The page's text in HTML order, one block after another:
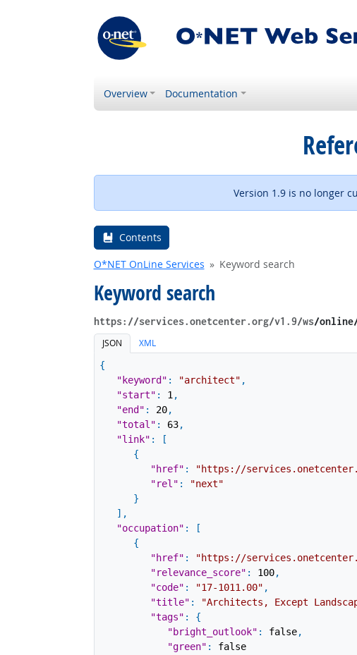
Overview Documentation
Version 1.9 is no longer
Contents
O*NET OnLine Services
Keyword search
Keyword search
https://services.onetcenter.org​/v1.9​/ws​/online​/
JSON
XML
{
"keyword" : "architect" ,
"start" : 1,
"end" : 20,
"total" : 63,
"link" :
[
{
"href" : "https://
"rel" :
"next"
}
] ,
"occupation" :
[
{
"href" : "https://
"relevance_score" : 100,
"code" : "17-1011.00" ,
"title" : "Architects, Except
"tags" :
{
"bright_outlook" : false,
"green" :
false